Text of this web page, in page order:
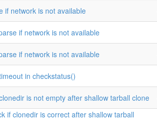
if network is not available
if network is not available
if network is not available
in checkstatus()
is not empty after shallow tarball clone
if clonedir is correct after shallow tarball